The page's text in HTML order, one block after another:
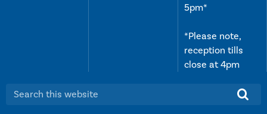
5pm*
*Please note,
reception tills
close at 4pm
Search this website: